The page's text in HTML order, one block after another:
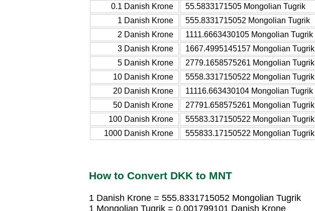
0.1 Danish Krone
55.5833171505 Mongolian Tugrik
1 Danish Krone
555.8331715052 Mongolian Tugrik
2 Danish Krone
1111.6663430105 Mongolian Tugrik
3 Danish Krone
1667.4995145157 Mongolian Tugrik
5 Danish Krone
2779.1658575261 Mongolian Tugrik
10 Danish Krone
5558.3317150522 Mongolian Tugrik
20 Danish Krone
11116.663430104 Mongolian Tugrik
50 Danish Krone
27791.658575261 Mongolian Tugrik
100 Danish Krone
55583.317150522 Mongolian Tugrik
1000 Danish Krone
555833.17150522 Mongolian Tugrik
How to Convert DKK to MNT
1 Danish Krone = 555.8331715052 Mongolian Tugrik
1 Mongolian Tugrik = 0.001799101 Danish Krone